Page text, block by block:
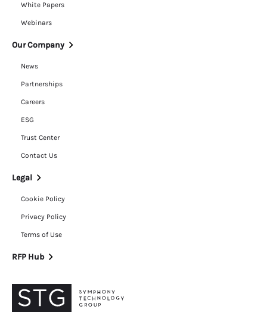
White Papers
Webinars
Our Company
News
Partnerships
Careers
ESG
Trust Center
Contact Us
Legal
Cookie Policy
Privacy Policy
Terms of Use
RFP Hub